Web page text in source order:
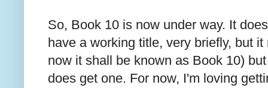
So, Book 10 is now under way. It
have a working title, very briefly, but
now it shall be known as Book 10)
does get one. For now, I'm loving